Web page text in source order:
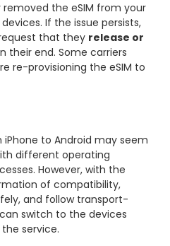
removed the eSIM from your
If the issue persists,
that they release or
their end. Some carriers
re-provisioning the eSIM to
iPhone to Android may seem
different operating
However, with the
of compatibility,
and follow transport-
switch to the devices
service.